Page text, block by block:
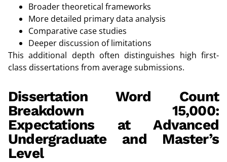
Broader theoretical frameworks
More detailed primary data analysis
Comparative case studies
Deeper discussion of limitations
This additional depth often distinguishes high first-
class dissertations from average submissions.
Dissertation Word Count
Breakdown 15,000:
Expectations at Advanced
Undergraduate and Master’s
Level